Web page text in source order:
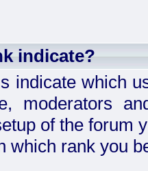
indicate?
indicate which
moderators
of the forum
which rank you